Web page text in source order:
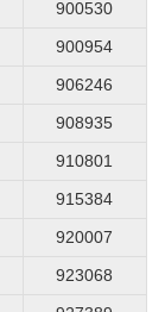
900530
900954
906246
908935
910801
915384
920007
923068